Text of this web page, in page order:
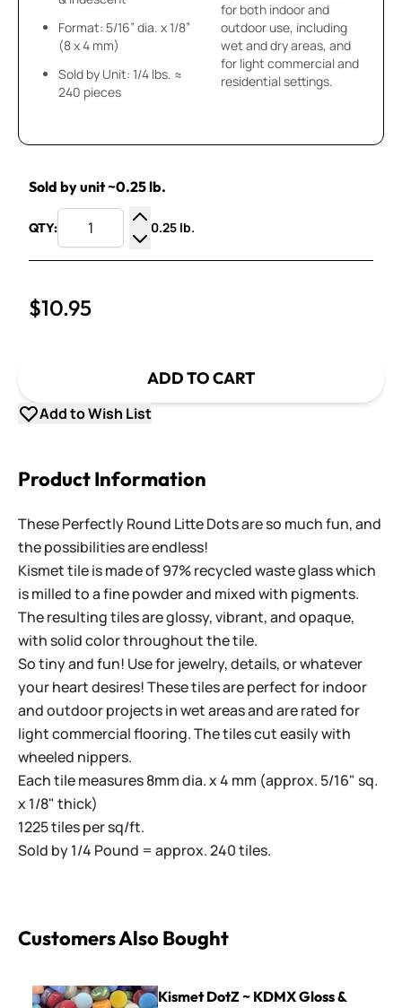
Format: 5/16” dia. x 1/8”
(8 x 4 mm)
Sold by Unit: 1/4 lbs. ≈
240 pieces
for both indoor and
outdoor use, including
wet and dry areas, and
for light commercial and
residential settings.
Sold by unit ~0.25 lb.
QTY:
Increase Quantity
Decrease Quantity
0.25 lb.
$10.95
ADD TO CART
Add to Wish List
Product Information
These Perfectly Round Litte Dots are so much fun, and
the possibilities are endless!
Kismet tile is made of 97% recycled waste glass which
is milled to a fine powder and mixed with pigments.
The resulting tiles are glossy, vibrant, and opaque,
with solid color throughout the tile.
So tiny and fun! Use for jewelry, details, or whatever
your heart desires! These tiles are perfect for indoor
and outdoor projects in wet areas and are rated for
light commercial flooring. The tiles cut easily with
wheeled nippers.
Each tile measures 8mm dia. x 4 mm (approx. 5/16" sq.
x 1/8" thick)
1225 tiles per sq/ft.
Sold by 1/4 Pound = approx. 240 tiles.
Customers Also Bought
Kismet DotZ ~ KDMX Gloss & Iridized Mix
Kismet DotZ ~ KDMX Gloss &